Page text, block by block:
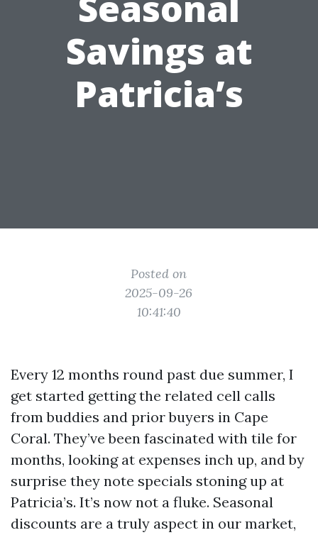
Savings at
Patricia’s
Posted on
2025-09-26
10:41:40
Every 12 months round past due summer, I
get started getting the related cell calls
from buddies and prior buyers in Cape
Coral. They’ve been fascinated with tile for
months, looking at expenses inch up, and by
surprise they note specials stoning up at
Patricia’s. It’s now not a fluke. Seasonal
discounts are a truly aspect in our market,